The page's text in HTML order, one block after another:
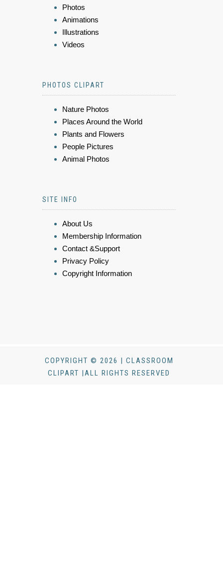
Photos
Animations
Illustrations
Videos
PHOTOS CLIPART
Nature Photos
Places Around the World
Plants and Flowers
People Pictures
Animal Photos
SITE INFO
About Us
Membership Information
Contact &Support
Privacy Policy
Copyright Information
COPYRIGHT © 2026 | CLASSROOM
CLIPART |ALL RIGHTS RESERVED